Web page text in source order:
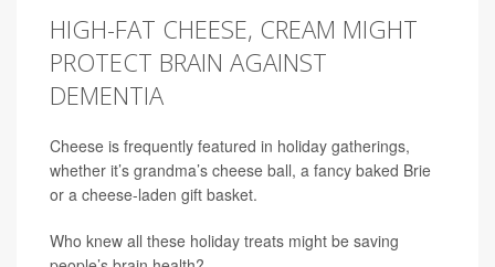
HIGH-FAT CHEESE, CREAM MIGHT
PROTECT BRAIN AGAINST
DEMENTIA
Cheese is frequently featured in holiday gatherings,
whether it’s grandma’s cheese ball, a fancy baked Brie
or a cheese-laden gift basket.
Who knew all these holiday treats might be saving